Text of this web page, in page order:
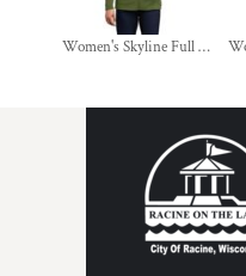
Women's Skyline Full Zip Fleece Jacket